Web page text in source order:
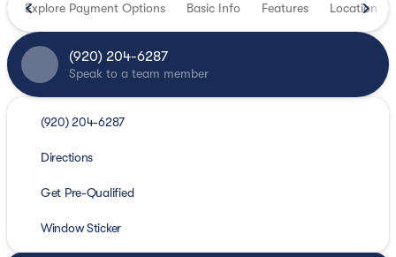
Explore Payment Options Basic Info Features Location
(920) 204-6287
Speak to a team member
(920) 204-6287
Directions
Get Pre-Qualified
Window Sticker